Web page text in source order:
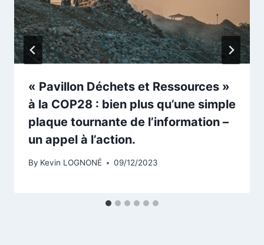
« Pavillon Déchets et Ressources »
à la COP28 : bien plus qu’une simple
plaque tournante de l’information –
un appel à l’action.
By Kevin LOGNONÉ 09/12/2023